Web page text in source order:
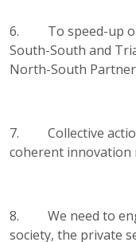
6. To speed-up on
South-South and
North-South
7. Collective
coherent innovation
8. We need to
society, the private